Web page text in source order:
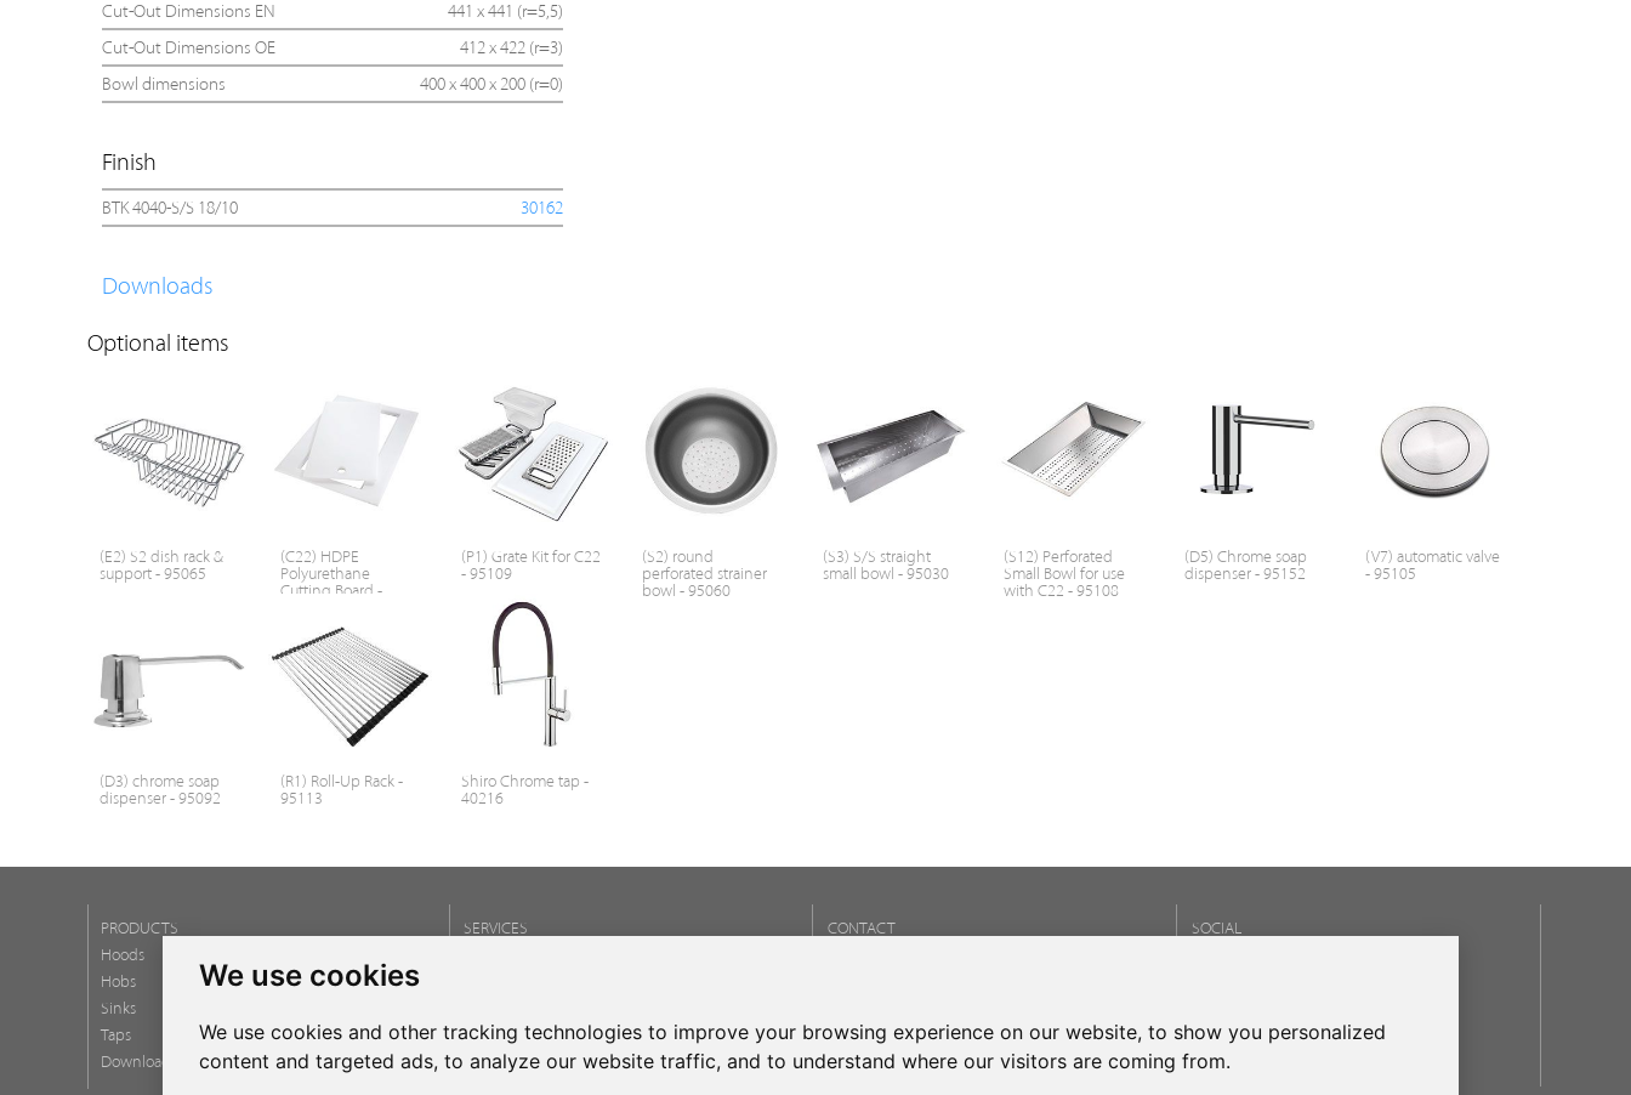
We use cookies
We use cookies and other tracking technologies to improve your browsing experience on our website, to show you personalized
content and targeted ads, to analyze our website traffic, and to understand where our visitors are coming from.
Cut-Out Dimensions EN
441 x 441 (r=5,5)
Cut-Out Dimensions OE
412 x 422 (r=3)
Bowl dimensions
400 x 400 x 200 (r=0)
Finish
BTK 4040-S/S 18/10 30162
Downloads
Optional items
(E2) S2 dish rack &
support - 95065
(C22) HDPE
Polyurethane
Cutting Board -
(P1) Grate Kit for C22
- 95109
(S2) round
perforated strainer
bowl - 95060
(S3) S/S straight
small bowl - 95030
(S12) Perforated
Small Bowl for use
with C22 - 95108
(D5) Chrome soap
dispenser - 95152
(V7) automatic valve
- 95105
(D3) chrome soap
dispenser - 95092
(R1) Roll-Up Rack -
95113
Shiro Chrome tap -
40216
PRODUCTS
Hoods
Hobs
Sinks
Taps
Download catalogs
SERVICES
CONTACT
SOCIAL
frecanTEK - frecanAIR